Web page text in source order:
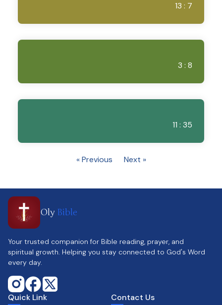
13 : 7
3 : 8
11 : 35
« Previous Next »
Oly Bible
Your trusted companion for Bible reading, prayer, and
spiritual growth. Helping you stay connected to God's Word
every day.
Quick Link Contact Us